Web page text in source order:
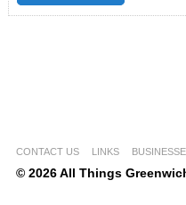
CONTACT US LINKS
© 2026 All Things